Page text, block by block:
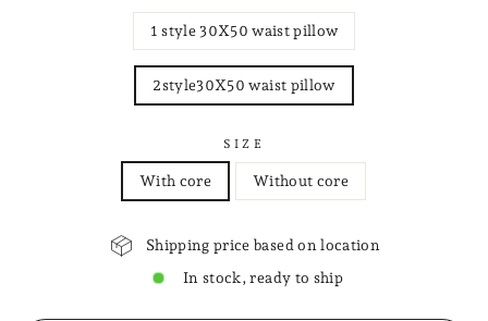
1 style 30X50 waist pillow
2style30X50 waist pillow
SIZE
With core Without core
Shipping price based on location
In stock, ready to ship